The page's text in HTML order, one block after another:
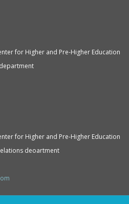
for Higher and Pre-Higher Education
for Higher and Pre-Higher Education
deoartment